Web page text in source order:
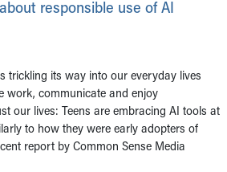
responsible use of AI
trickling its way into our everyday lives
work, communicate and enjoy
our lives: Teens are embracing AI tools at
to how they were early adopters of
report by Common Sense Media